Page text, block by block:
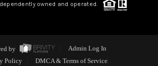
owned and operated.
by
Admin Log In
Policy
DMCA & Terms of Service